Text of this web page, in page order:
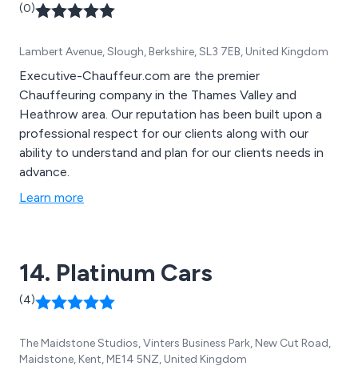
(0)
Lambert Avenue, Slough, Berkshire, SL3 7EB, United Kingdom
Executive-Chauffeur.com are the premier
Chauffeuring company in the Thames Valley and
Heathrow area. Our reputation has been built upon a
professional respect for our clients along with our
ability to understand and plan for our clients needs in
advance.
Learn more
14. Platinum Cars
(4)
The Maidstone Studios, Vinters Business Park, New Cut Road,
Maidstone, Kent, ME14 5NZ, United Kingdom